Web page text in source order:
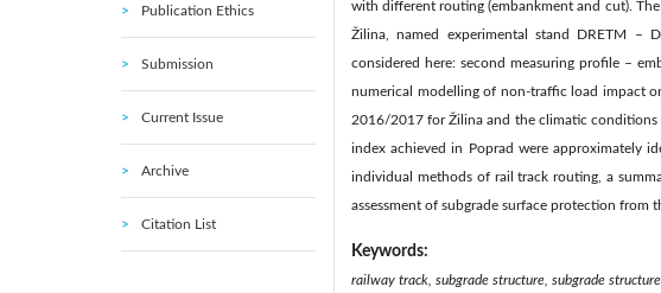
Publication Ethics
Submission
Current Issue
Archive
Citation List
with different routing (embankment and cut).
Žilina, named experimental stand DRETM –
considered here: second measuring profile –
numerical modelling of non-traffic load impact
2016/2017 for Žilina and the climatic
index achieved in Poprad were approximately
individual methods of rail track routing, a
assessment of subgrade surface protection from
Keywords:
railway track, subgrade structure, subgrade